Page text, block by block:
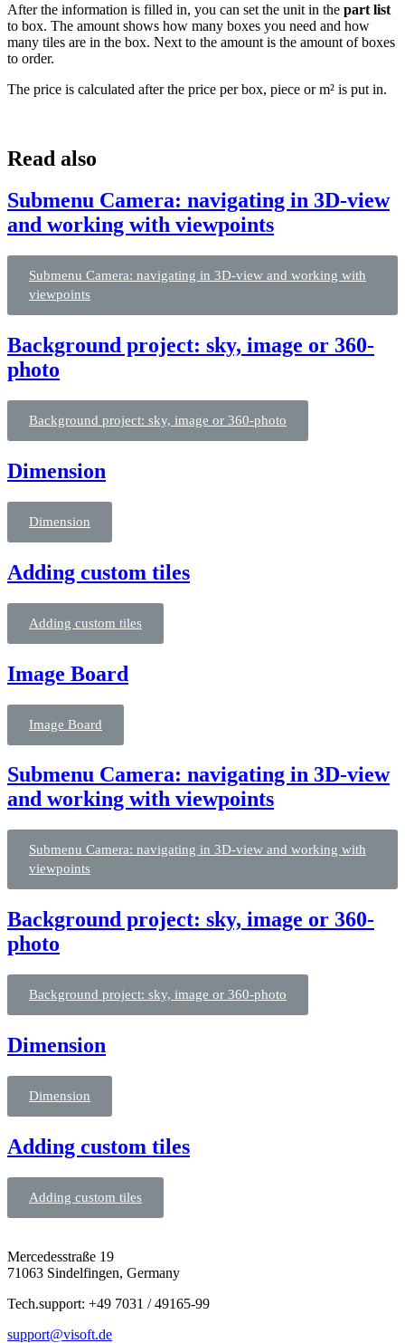
After the information is filled in, you can set the unit in the part list
to box. The amount shows how many boxes you need and how
many tiles are in the box. Next to the amount is the amount of boxes
to order.
The price is calculated after the price per box, piece or m² is put in.
Read also
Submenu Camera: navigating in 3D-view
and working with viewpoints
Submenu Camera: navigating in 3D-view and working with
viewpoints
Background project: sky, image or 360-
photo
Background project: sky, image or 360-photo
Dimension
Dimension
Adding custom tiles
Adding custom tiles
Image Board
Image Board
Submenu Camera: navigating in 3D-view
and working with viewpoints
Submenu Camera: navigating in 3D-view and working with
viewpoints
Background project: sky, image or 360-
photo
Background project: sky, image or 360-photo
Dimension
Dimension
Adding custom tiles
Adding custom tiles
Mercedesstraße 19
71063 Sindelfingen, Germany
Tech.support: +49 7031 / 49165-99
support@visoft.de